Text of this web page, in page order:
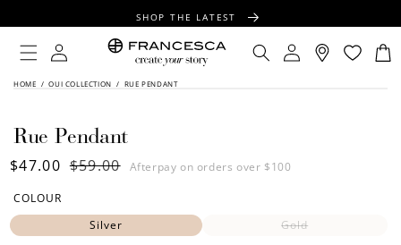
SHOP THE LATEST
FREE SHIPPING OVER $100
FREE GIFT WRAPPING ON ALL ORDERS
Log
in
Log
in
Cart
HOME / OUI COLLECTION / RUE PENDANT
SKIP TO
Rue Pendant
Sale
$47.00
Regular$59.00 Afterpay on orders over $100
COLOUR
Silver
Gold